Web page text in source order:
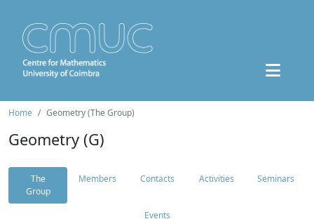
Home Geometry (The Group)
Geometry (G)
The
Group
Members Contacts Activities Seminars
Events